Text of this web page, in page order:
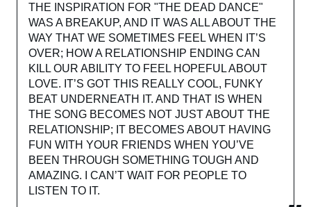
THE INSPIRATION FOR "THE DEAD DANCE"
WAS A BREAKUP, AND IT WAS ALL ABOUT THE
WAY THAT WE SOMETIMES FEEL WHEN IT’S
OVER; HOW A RELATIONSHIP ENDING CAN
KILL OUR ABILITY TO FEEL HOPEFUL ABOUT
LOVE. IT’S GOT THIS REALLY COOL, FUNKY
BEAT UNDERNEATH IT. AND THAT IS WHEN
THE SONG BECOMES NOT JUST ABOUT THE
RELATIONSHIP; IT BECOMES ABOUT HAVING
FUN WITH YOUR FRIENDS WHEN YOU’VE
BEEN THROUGH SOMETHING TOUGH AND
AMAZING. I CAN’T WAIT FOR PEOPLE TO
LISTEN TO IT.